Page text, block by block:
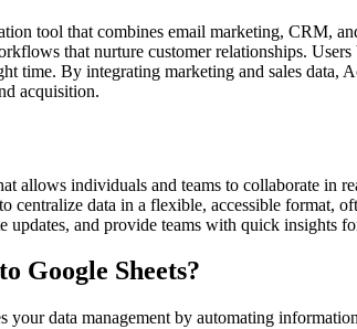
tool that combines email marketing, CRM,
that nurture customer relationships.
time. By integrating marketing and sales
acquisition.
allows individuals and teams to collaborate
centralize data in a flexible, accessible
and provide teams with quick insights
Google Sheets?
data management by automating